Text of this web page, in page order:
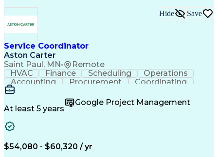
Service Coordinator
Aston Carter
Saint Paul, MN• Remote
Hide Save
HVAC Finance Scheduling
Operations
Accounting
Procurement
Coordinating
Multitasking
SubcontractingProblem Solving
Customer Service
Microsoft Office
Emergency Medical Services
Organizational Communications
At least 5 years
Google Project Management
$54,080 - $60,320 / yr